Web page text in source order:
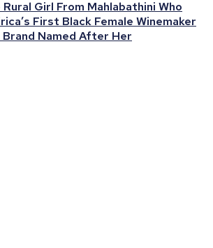
Girl From Mahlabathini Who
First Black Female Winemaker
Brand Named After Her